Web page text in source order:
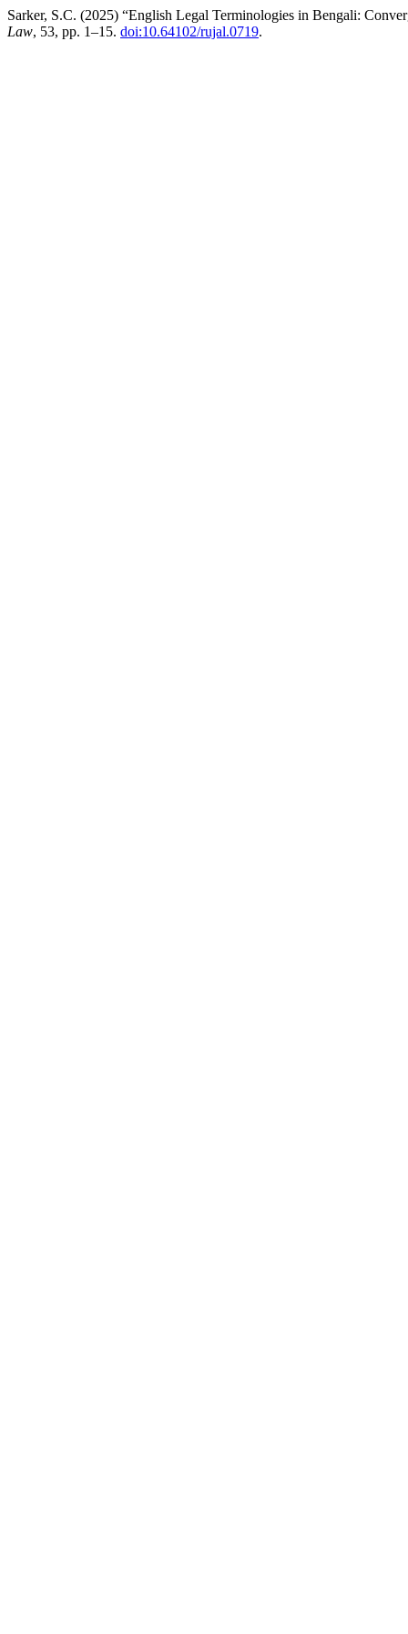
Sarker, S.C. (2025) “English Legal Terminologies in Bengali:
Law, 53, pp. 1–15. doi:10.64102/rujal.0719.